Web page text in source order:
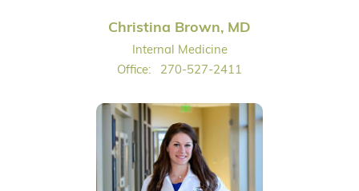
Christina Brown, MD
Internal Medicine
Office:
270-527-2411